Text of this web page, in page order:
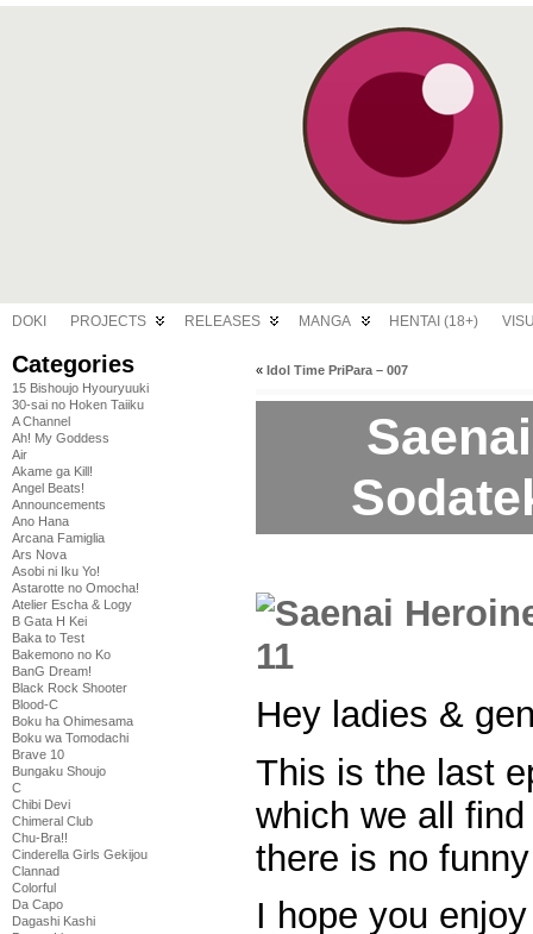
DOKI PROJECTS RELEASES MANGA HENTAI (18+)
Categories
15 Bishoujo Hyouryuuki
30-sai no Hoken Taiiku
A Channel
Ah! My Goddess
Air
Akame ga Kill!
Angel Beats!
Announcements
Ano Hana
Arcana Famiglia
Ars Nova
Asobi ni Iku Yo!
Astarotte no Omocha!
Atelier Escha & Logy
B Gata H Kei
Baka to Test
Bakemono no Ko
BanG Dream!
Black Rock Shooter
Blood-C
Boku ha Ohimesama
Boku wa Tomodachi
Brave 10
Bungaku Shoujo
C
Chibi Devi
Chimeral Club
Chu-Bra!!
Cinderella Girls Gekijou
Clannad
Colorful
Da Capo
Dagashi Kashi
« Idol Time PriPara – 007
Hey ladies &
This is the last
which we all
there is no
I hope you